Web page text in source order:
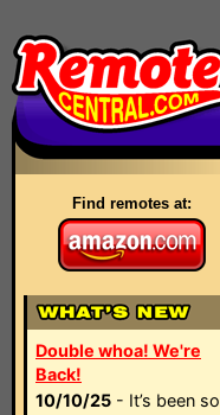
Find remotes at:
Double whoa! We're
Back!
10/10/25 - It’s been so